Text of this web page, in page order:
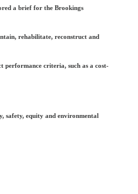
a brief for the Brookings
rehabilitate, reconstruct and
performance criteria, such as a cost-
safety, equity and environmental